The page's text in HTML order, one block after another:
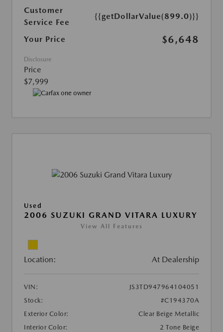
Customer
Service Fee
{{getDollarValue(899.0)}}
Your Price $6,648
Disclosure
Price
$7,999
Used
2006 SUZUKI GRAND VITARA LUXURY
View All Features
Location: At Dealership
VIN:
JS3TD947964104051
Stock:
#C194370A
Exterior Color:
Clear Beige Metallic
Interior Color:
2 Tone Beige